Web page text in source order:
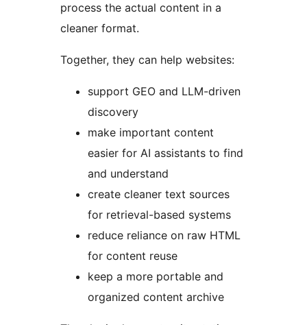
process the actual content in a
cleaner format.
Together, they can help websites:
support GEO and LLM-driven
discovery
make important content
easier for AI assistants to find
and understand
create cleaner text sources
for retrieval-based systems
reduce reliance on raw HTML
for content reuse
keep a more portable and
organized content archive